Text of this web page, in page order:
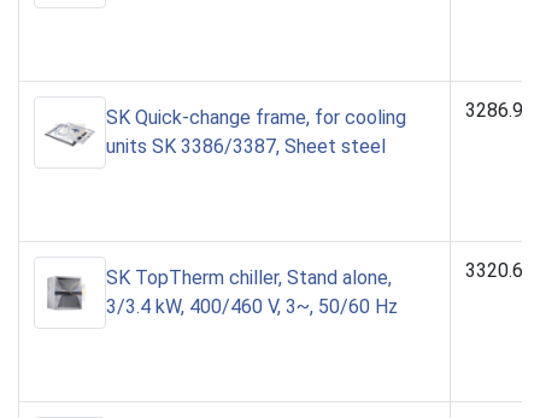
SK Quick-change frame, for cooling
units SK 3386/3387, Sheet steel
SK TopTherm chiller, Stand alone,
3/3.4 kW, 400/460 V, 3~, 50/60 Hz